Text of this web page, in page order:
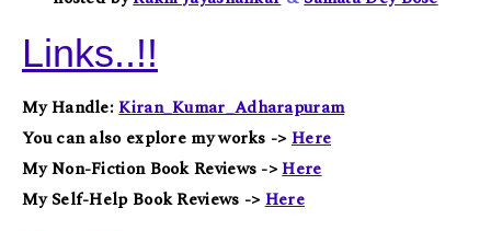
Links..!!
My Handle:Kiran_Kumar_Adharapuram
You can also explore my works ->Here
My Non-Fiction Book Reviews ->Here
My Self-Help Book Reviews ->Here